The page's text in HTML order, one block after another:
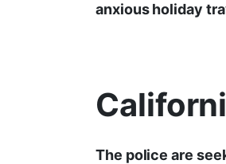
anxious holiday
The police are